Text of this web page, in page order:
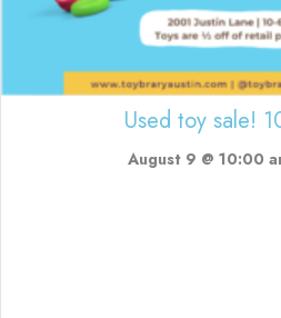
Used toy sale!
August 9 @ 10:00